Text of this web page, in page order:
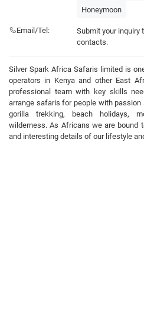
Honeymoon
Email/Tel:
Submit your inquiry
contacts.
Silver Spark Africa Safaris limited is
operators in Kenya and other East
professional team with key skills
arrange safaris for people with
gorilla trekking, beach holidays,
wilderness. As Africans we are bound
and interesting details of our lifestyle